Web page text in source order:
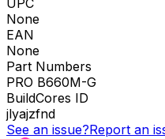
UPC
None
EAN
None
Part Numbers
PRO B660M-G
BuildCores ID
jlyajzfnd
See an issue?Report an